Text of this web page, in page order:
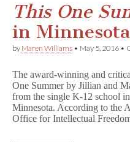
This One
in
by Maren Williams • May 5, 2016 •
The award-winning and
One Summer by Jillian and
from the single K-12 school
Minnesota. According to the
Office for Intellectual